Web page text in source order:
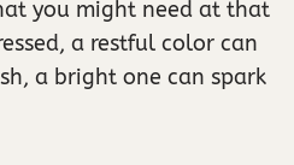
you might need at that
a restful color can
a bright one can spark